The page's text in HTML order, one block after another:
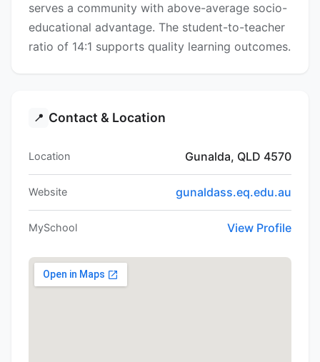
serves a community with above-average socio-
educational advantage. The student-to-teacher
ratio of 14:1 supports quality learning outcomes.
📍 Contact & Location
Location Gunalda, QLD 4570
Website gunaldass.eq.edu.au
MySchool View Profile